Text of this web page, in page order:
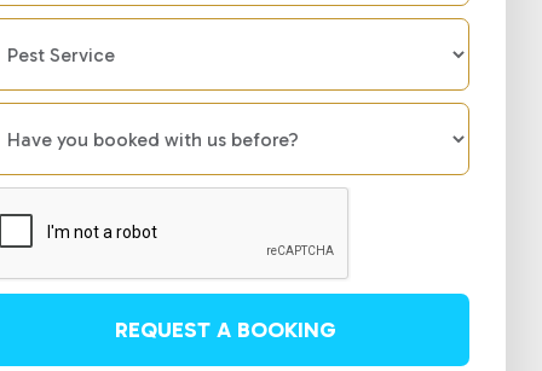
REQUEST A BOOKING